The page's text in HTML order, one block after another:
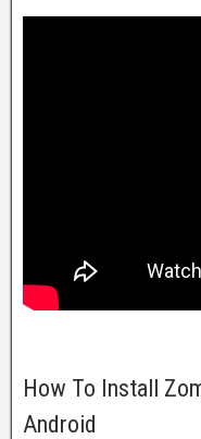
How To Install
Android